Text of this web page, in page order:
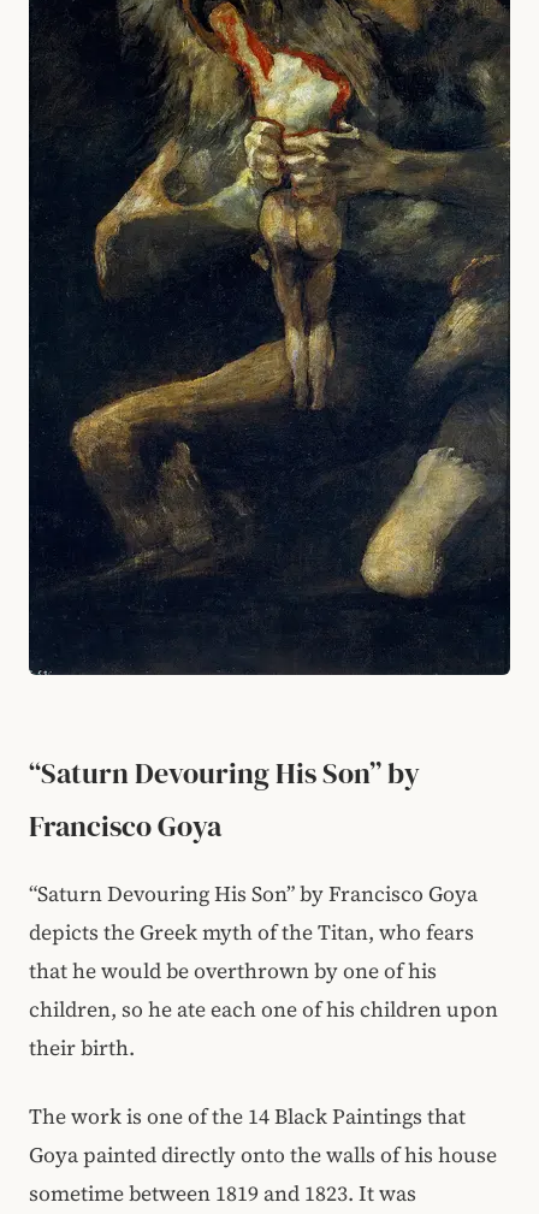
“Saturn Devouring His Son” by
Francisco Goya
“Saturn Devouring His Son” by Francisco Goya
depicts the Greek myth of the Titan, who fears
that he would be overthrown by one of his
children, so he ate each one of his children upon
their birth.
The work is one of the 14 Black Paintings that
Goya painted directly onto the walls of his house
sometime between 1819 and 1823. It was